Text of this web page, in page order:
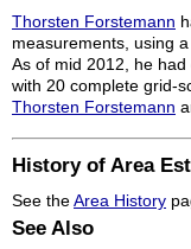
Thorsten Forstemann
measurements, using
As of mid 2012, he
with 20 complete grid-
Thorsten Forstemann
History of Area
See theArea History
See Also